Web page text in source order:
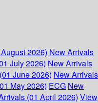
2026) New Arrivals
July 2026) New Arrivals
June 2026) New Arrivals
May 2026) ECG New
(01 April 2026) View